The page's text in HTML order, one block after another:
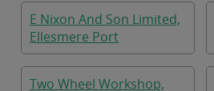
E Nixon And Son Limited,
Ellesmere Port
Two Wheel Workshop,